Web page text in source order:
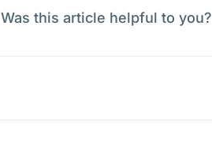
Was this article helpful to you?